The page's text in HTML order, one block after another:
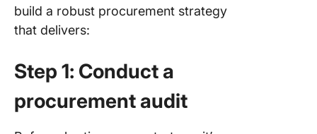
build a robust procurement strategy
that delivers:
Step 1: Conduct a
procurement audit